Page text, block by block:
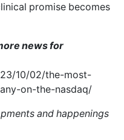
promise becomes
news for
10/02/the-most-
on-the-nasdaq/
and happenings